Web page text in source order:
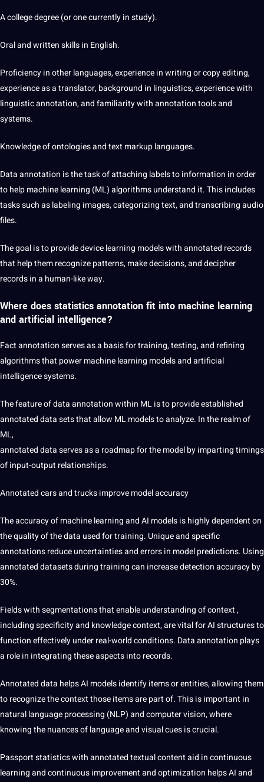
A college degree (or one currently in study).
Oral and written skills in English.
Proficiency in other languages, experience in writing or copyediting,
experience as atranslator, background in linguistics, experience with
linguistic annotation, and familiarity with annotation tools and
systems.
Knowledge of ontologies and text markup languages.
Dataannotation is the task of attaching labels to information in order
to help machine learning (ML) algorithms understand it. This includes
tasks such as labeling images, categorizing text, and transcribingaudio
files.
The goal is to provide device learning models with annotated records
that help them recognize patterns, make decisions, and decipher
records in a human-like way.
Where does statistics annotation fit into machine learning
and artificial intelligence?
Fact annotation serves as a basis for training, testing, and refining
algorithms that power machine learning models andartificial
intelligencesystems.
The feature ofdata annotationwithin ML is to provide established
annotated data sets that allow ML models to analyze. In the realm of
ML,
annotated data serves as a roadmap for the model by imparting timings
of input-output relationships.
Annotated cars and trucksimprove model accuracy
The accuracy of machine learning and AI models is highly dependent on
the quality of the data used for training. Unique and specific
annotations reduce uncertainties and errors in model predictions. Using
annotated datasets during training can increase detection accuracy by
30%.
Fields with segmentationsthat enable understanding of context,
including specificity and knowledge context, are vital for AI structures to
function effectively under real-world conditions. Data annotation plays
a role in integrating these aspects into records.
Annotated data helps AI models identify items or entities, allowing them
to recognize the context those items are part of. This is important in
naturallanguageprocessing (NLP) and computer vision, where
knowing the nuances of language and visual cues is crucial.
Passport statistics with annotated textual contentaid incontinuous
learning and continuous improvement and optimization helps AI and